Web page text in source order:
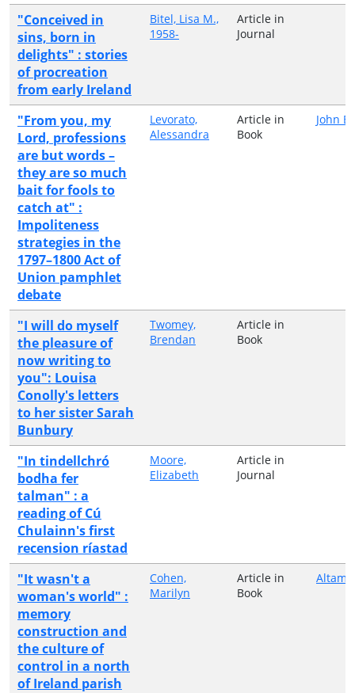
"Conceived in
sins, born in
delights" : stories
of procreation
from early Ireland
Bitel, Lisa M.,
1958-
Article in
Journal
"From you, my
Lord, professions
are but words –
they are so much
bait for fools to
catch at" :
Impoliteness
strategies in the
1797–1800 Act of
Union pamphlet
debate
Levorato,
Alessandra
Article in
Book
John
"I will do myself
the pleasure of
now writing to
you": Louisa
Conolly's letters
to her sister Sarah
Bunbury
Twomey,
Brendan
Article in
Book
"In tindellchró
bodha fer
talman" : a
reading of Cú
Chulainn's first
recension ríastad
Moore,
Elizabeth
Article in
Journal
"It wasn't a
woman's world" :
memory
construction and
the culture of
control in a north
of Ireland parish
Cohen,
Marilyn
Article in
Book